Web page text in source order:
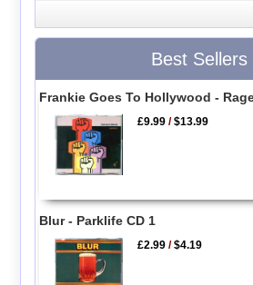
Best Sellers
Frankie Goes To Hollywood -
£9.99 /$13.99
Blur - Parklife CD 1
£2.99 /$4.19